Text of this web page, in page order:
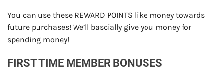
You can use these REWARD POINTS like money towards
future purchases! We’ll bascially give you money for
spending money!
FIRST TIME MEMBER BONUSES